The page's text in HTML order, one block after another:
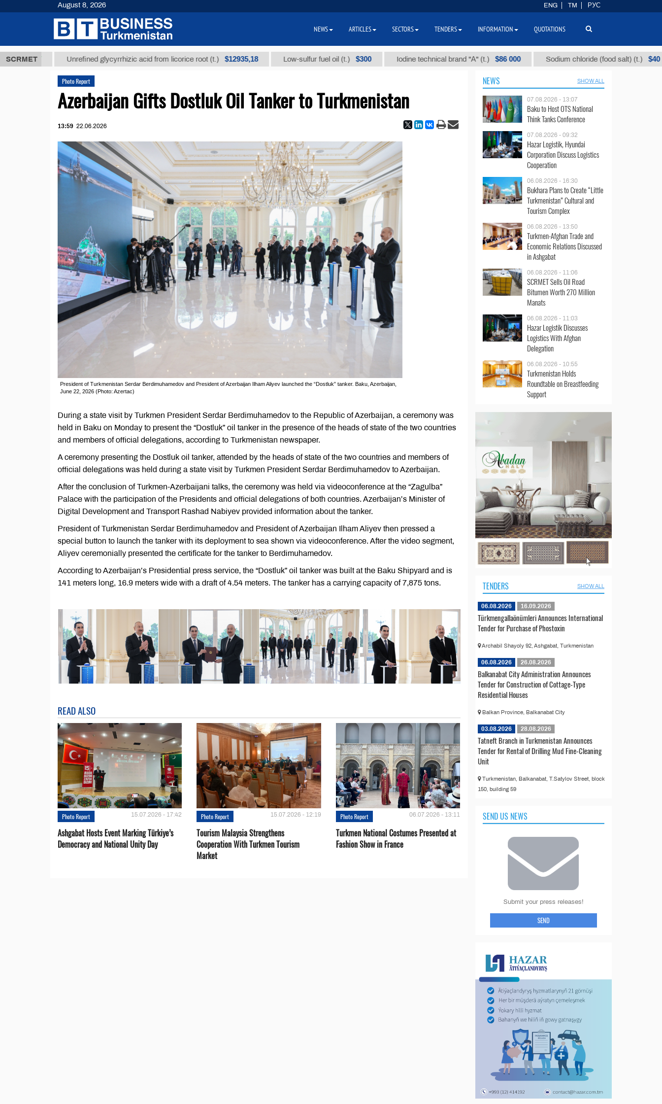
SCRMET
ТМТ Unrefined glycyrrhizic acid from licorice root (t.) $12935,18 Low-sulfur fuel oil (t.) $300 Iodine technical brand "А" (t.) $86 000 Sodium chloride (food salt) (t.) $40
Photo Report
Azerbaijan Gifts Dostluk Oil Tanker to Turkmenistan
13:59 22.06.2026
President of Turkmenistan Serdar Berdimuhamedov and President of Azerbaijan Ilham Aliyev launched the “Dostluk” tanker. Baku, Azerbaijan,
June 22, 2026 (Photo: Azertac)
During a state visit by Turkmen President Serdar Berdimuhamedov to the Republic of Azerbaijan, a ceremony was
held in Baku on Monday to present the “Dostluk” oil tanker in the presence of the heads of state of the two countries
and members of official delegations, according to Turkmenistan newspaper.
A ceremony presenting the Dostluk oil tanker, attended by the heads of state of the two countries and members of
official delegations was held during a state visit by Turkmen President Serdar Berdimuhamedov to Azerbaijan.
After the conclusion of Turkmen-Azerbaijani talks, the ceremony was held via videoconference at the “Zagulba”
Palace with the participation of the Presidents and official delegations of both countries. Azerbaijan’s Minister of
Digital Development and Transport Rashad Nabiyev provided information about the tanker.
President of Turkmenistan Serdar Berdimuhamedov and President of Azerbaijan Ilham Aliyev then pressed a
special button to launch the tanker with its deployment to sea shown via videoconference. After the video segment,
Aliyev ceremonially presented the certificate for the tanker to Berdimuhamedov.
According to Azerbaijan’s Presidential press service, the “Dostluk” oil tanker was built at the Baku Shipyard and is
141 meters long, 16.9 meters wide with a draft of 4.54 meters. The tanker has a carrying capacity of 7,875 tons.
READ ALSO
Photo Report 15.07.2026 - 17:42
Ashgabat Hosts Event Marking Türkiye’s
Democracy and National Unity Day
Photo Report 15.07.2026 - 12:19
Tourism Malaysia Strengthens
Cooperation With Turkmen Tourism
Market
Photo Report 06.07.2026 - 13:11
Turkmen National Costumes Presented at
Fashion Show in France
NEWS SHOW ALL
07.08.2026 - 13:07
Baku to Host OTS National
Think Tanks Conference
07.08.2026 - 09:32
Hazar Logistik, Hyundai
Corporation Discuss Logistics
Cooperation
06.08.2026 - 16:30
Bukhara Plans to Create “Little
Turkmenistan” Cultural and
Tourism Complex
06.08.2026 - 13:50
Turkmen-Afghan Trade and
Economic Relations Discussed
in Ashgabat
06.08.2026 - 11:06
SCRMET Sells Oil Road
Bitumen Worth 270 Million
Manats
06.08.2026 - 11:03
Hazar Logistik Discusses
Logistics With Afghan
Delegation
06.08.2026 - 10:55
Turkmenistan Holds
Roundtable on Breastfeeding
Support
TENDERS SHOW ALL
06.08.2026 16.09.2026
Türkmengallaönümleri Announces International
Tender for Purchase of Phostoxin
Archabil Shayoly 92, Ashgabat, Turkmenistan
06.08.2026 26.08.2026
Balkanabat City Administration Announces
Tender for Construction of Cottage-Type
Residential Houses
Balkan Province, Balkanabat City
03.08.2026 28.08.2026
Tatneft Branch in Turkmenistan Announces
Tender for Rental of Drilling Mud Fine-Cleaning
Unit
Turkmenistan, Balkanabat, T.Satylov Street, block
150, building 59
SEND US NEWS
Submit your press releases!
SEND
August 8, 2026 ENG TM РУС
NEWS ARTICLES SECTORS TENDERS INFORMATION QUOTATIONS